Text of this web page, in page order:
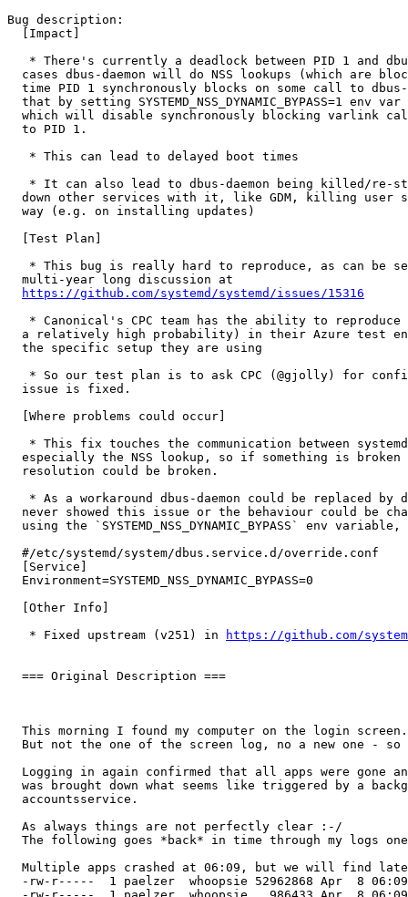
Bug description:
  [Impact]
* There's currently a deadlock between PID 1 and
cases dbus-daemon will do NSS lookups (which are
time PID 1 synchronously blocks on some call to
that by setting SYSTEMD_NSS_DYNAMIC_BYPASS=1 env var
which will disable synchronously blocking varlink
  to PID 1.
   * This can lead to delayed boot times
* It can also lead to dbus-daemon being killed/re-
down other services with it, like GDM, killing user
  way (e.g. on installing updates)
  [Test Plan]
* This bug is really hard to reproduce, as can be
  multi-year long discussion at
https://github.com/systemd/systemd/issues/15316
* Canonical's CPC team has the ability to reproduce
a relatively high probability) in their Azure test
  the specific setup they are using
* So our test plan is to ask CPC (@gjolly) for
  issue is fixed.
  [Where problems could occur]
* This fix touches the communication between
especially the NSS lookup, so if something is broken
  resolution could be broken.
* As a workaround dbus-daemon could be replaced by
never showed this issue or the behaviour could be
using the `SYSTEMD_NSS_DYNAMIC_BYPASS` env variable,
  #/etc/systemd/system/dbus.service.d/override.conf
  [Service]
  Environment=SYSTEMD_NSS_DYNAMIC_BYPASS=0
  [Other Info]
   * Fixed upstream (v251) in
https://github.com/